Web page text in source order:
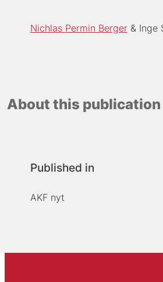
Nichlas Permin Berger Inge
About this publication
Published in
AKF nyt